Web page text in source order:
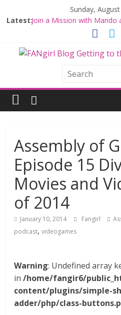
Sunday,
Latest:Join a Mission with Mando
Falcon Smuggler’s Run
with THE MANDALORIAN
Offerings at Disney World
Fangirls Going Rogue:
Review
Fangirls Going Rogue
Assembly of
Episode 15
Movies and
of 2014
January 10, 2014 Fangirl
podcast,videogames
Warning: Undefined array
in/home/fangir6/
content/plugins/simple-
adder/php/class-